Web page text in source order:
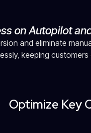
on Autopilot
and eliminate
keeping customers
Optimize Key